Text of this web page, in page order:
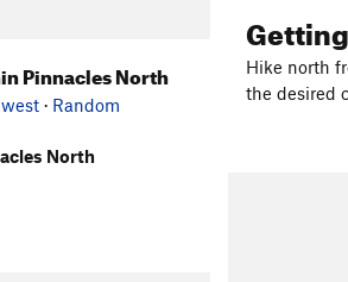
Hike north
the desired
Pinnacles North
· Random
North